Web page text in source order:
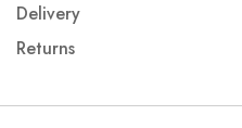
Delivery
Returns